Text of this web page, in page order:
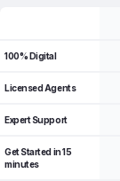
100% Digital
Licensed Agents
Expert Support
Get Started in 15
minutes